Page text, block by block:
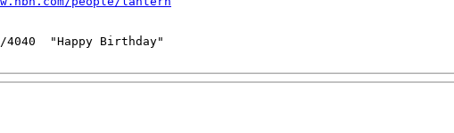
"Happy Birthday"